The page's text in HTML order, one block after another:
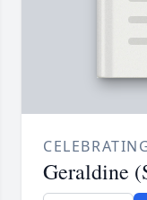
Geraldine